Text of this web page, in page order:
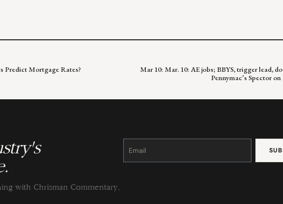
Predict Mortgage Rates?
Mar 10: Mar. 10: AE jobs; BBYS, trigger lead,
Pennymac’s Spector
with Chrisman Commentary.
Constant
Please
this